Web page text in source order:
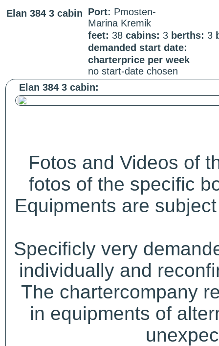
Elan 384 3 cabin Port: Pmosten-
Marina Kremik
feet: 38 cabins: 3 berths: 3
demanded start date:
charterprice per week
no start-date chosen
Elan 384 3 cabin:
Fotos and Videos of
fotos of the specific
Equipments are
Specificly very
individually and
The chartercompany
in equipments of